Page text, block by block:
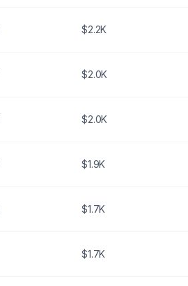
$2.2K
$2.0K
$2.0K
$1.9K
$1.7K
$1.7K